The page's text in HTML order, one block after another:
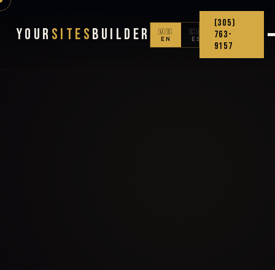
Your Sites Builder
🇺🇸
EN
🇨🇴
ES
(305)
763-
9157